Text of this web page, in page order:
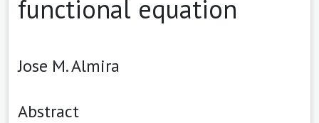
functional equation
Jose M. Almira
Abstract